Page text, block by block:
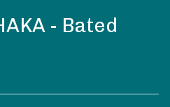
- Bated